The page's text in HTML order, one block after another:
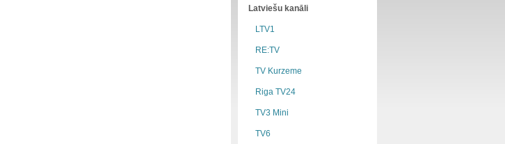
Latviešu kanāli
LTV1
RE:TV
TV Kurzeme
Riga TV24
TV3 Mini
TV6